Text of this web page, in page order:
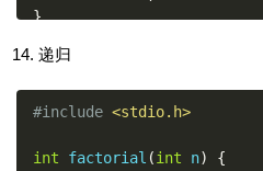
}
return
递归
#include <stdio.h>
int factorial (int n)
{